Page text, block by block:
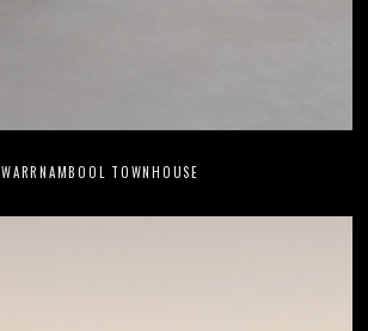
WARRNAMBOOL TOWNHOUSE